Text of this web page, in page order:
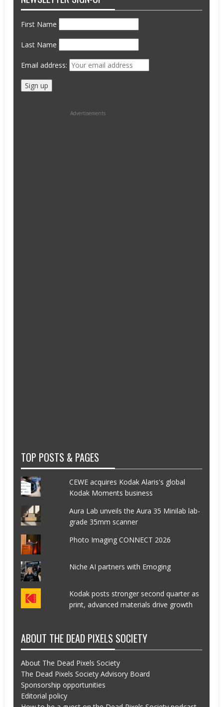
First Name
Last Name
Email address:
Advertisements
TOP POSTS & PAGES
CEWE acquires Kodak Alaris's global
Kodak Moments business
Aura Lab unveils the Aura 35 Minilab lab-
grade 35mm scanner
Photo Imaging CONNECT 2026
Niche AI partners with Emoging
Kodak posts stronger second quarter as
print, advanced materials drive growth
ABOUT THE DEAD PIXELS SOCIETY
About The Dead Pixels Society
The Dead Pixels Society Advisory Board
Sponsorship opportunities
Editorial policy